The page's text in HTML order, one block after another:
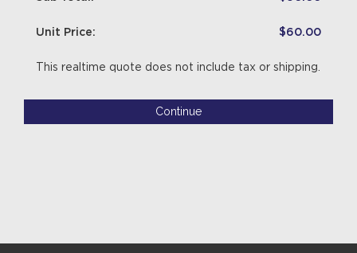
Unit Price: $60.00
This realtime quote does not include tax or shipping.
Continue